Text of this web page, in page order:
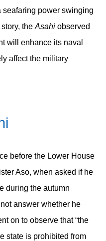
seafaring power swinging
the Asahiobserved
will enhance its naval
affect the military
before the Lower House
Aso, when asked if he
during the autumn
answer whether he
on to observe that “the
state is prohibited from